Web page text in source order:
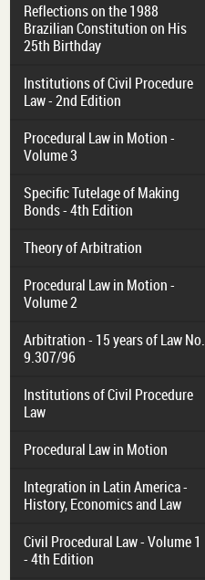
Reflections on the 1988
Brazilian Constitution on His
25th Birthday
Institutions of Civil Procedure
Law - 2nd Edition
Procedural Law in Motion -
Volume 3
Specific Tutelage of Making
Bonds - 4th Edition
Theory of Arbitration
Procedural Law in Motion -
Volume 2
Arbitration - 15 years of Law No.
9.307/96
Institutions of Civil Procedure
Law
Procedural Law in Motion
Integration in Latin America -
History, Economics and Law
Civil Procedural Law - Volume 1
- 4th Edition